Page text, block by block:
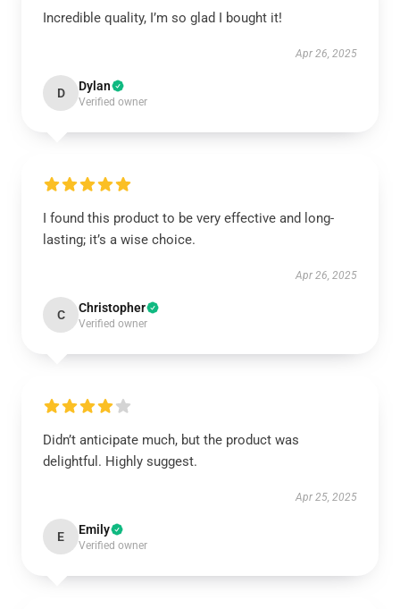
Incredible quality, I’m so glad I bought it!
Apr 26, 2025
D Dylan
Verified owner
I found this product to be very effective and long-
lasting; it’s a wise choice.
Apr 26, 2025
C Christopher
Verified owner
Didn’t anticipate much, but the product was
delightful. Highly suggest.
Apr 25, 2025
E Emily
Verified owner